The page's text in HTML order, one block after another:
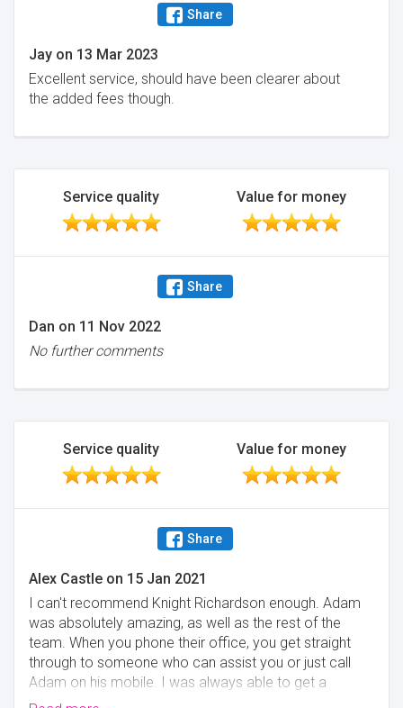
Share
Jay on 13 Mar 2023
Excellent service, should have been clearer about
the added fees though.
Service quality Value for money
Share
Dan on 11 Nov 2022
No further comments
Service quality Value for money
Share
Alex Castle on 15 Jan 2021
I can't recommend Knight Richardson enough. Adam
was absolutely amazing, as well as the rest of the
team. When you phone their office, you get straight
through to someone who can assist you or just call
Adam on his mobile. I was always able to get a
quick question on points and the right guidance. Truth